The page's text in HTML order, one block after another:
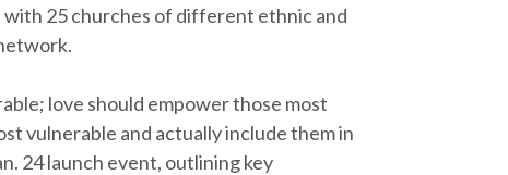
25 churches of different ethnic and
love should empower those most
vulnerable and actually include them in
24 launch event, outlining key